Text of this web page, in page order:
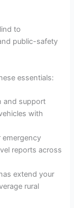
to
public-safety
essentials:
and support
with
emergency
reports across
extend your
rural